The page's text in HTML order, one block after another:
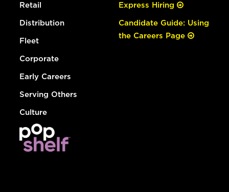
Retail
Distribution
Fleet
Corporate
Early Careers
Serving Others
Culture
Express Hiring
Candidate Guide: Using
the Careers Page